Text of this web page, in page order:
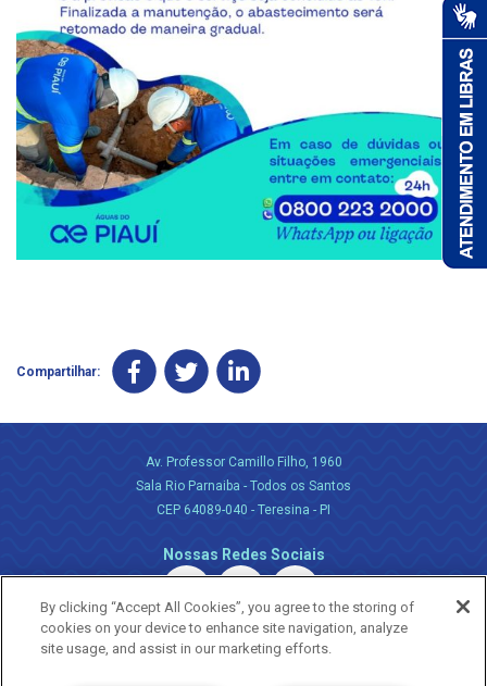
Compartilhar:
Av. Professor Camillo Filho, 1960
Sala Rio Parnaiba - Todos os Santos
CEP 64089-040 - Teresina - PI
Nossas Redes Sociais
By clicking “Accept All Cookies”, you agree to the storing of
cookies on your device to enhance site navigation, analyze
site usage, and assist in our marketing efforts.